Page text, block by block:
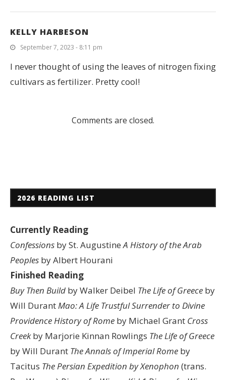
KELLY HARBESON
September 7, 2023 - 8:11 pm
I never thought of using the leaves of nitrogen fixing
cultivars as fertilizer. Pretty cool!
Comments are closed.
2026 READING LIST
Currently Reading
Confessions by St. AugustineA History of the Arab
Peoples by Albert Hourani
Finished Reading
Buy Then Build by Walker Deibel The Life of Greece by
Will DurantMao: A Life Trustful Surrender to Divine
ProvidenceHistory of Rome by Michael Grant Cross
Creekby Marjorie Kinnan Rowlings The Life of Greece
by Will Durant The Annals of Imperial Rome by
Tacitus The Persian Expedition by Xenophon (trans.